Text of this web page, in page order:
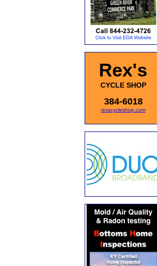
Rex's
CYCLE SHOP
384-6018
rexscycleshop.com